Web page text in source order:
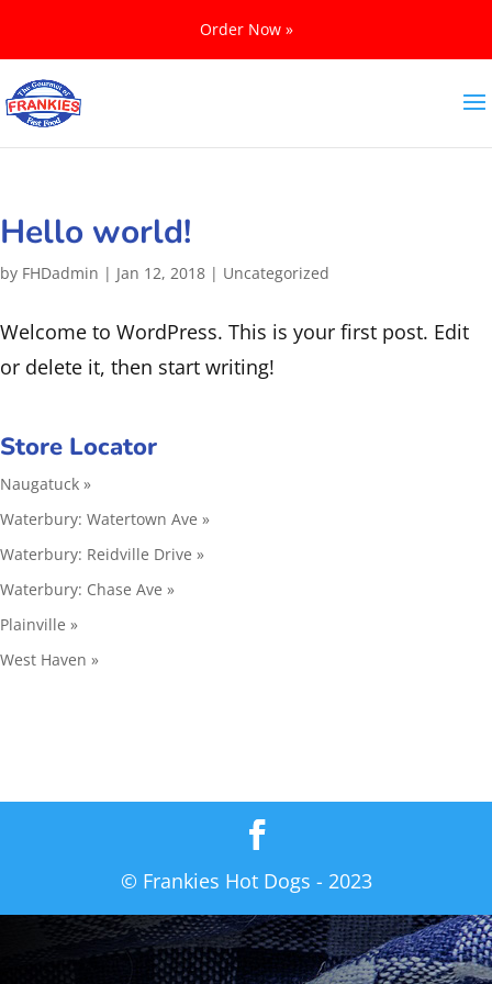
Order Now »
Hello world!
by FHDadmin | Jan 12, 2018 | Uncategorized
Welcome to WordPress. This is your first post. Edit
or delete it, then start writing!
Store Locator
Naugatuck »
Waterbury: Watertown Ave »
Waterbury: Reidville Drive »
Waterbury: Chase Ave »
Plainville »
West Haven »
© Frankies Hot Dogs - 2023